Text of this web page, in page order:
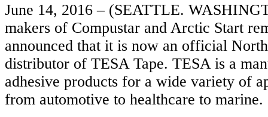
June 14, 2016 – (SEATTLE.
makers of Compustar and Arctic Start
announced that it is now an official
distributor of TESA Tape. TESA is a
adhesive products for a wide variety of
from automotive to healthcare to marine.